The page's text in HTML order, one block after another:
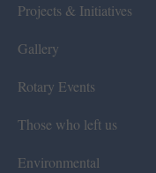
Projects & Initiatives
Gallery
Rotary Events
Those who left us
Environmental